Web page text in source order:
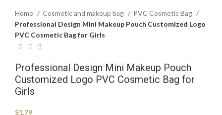
Home Cosmetic and makeup bag
PVC Cosmetic Bag
Professional Design Mini Makeup Pouch Customized Logo
PVC Cosmetic Bag for Girls
Professional Design Mini Makeup Pouch
Customized Logo PVC Cosmetic Bag for
Girls
$1.79